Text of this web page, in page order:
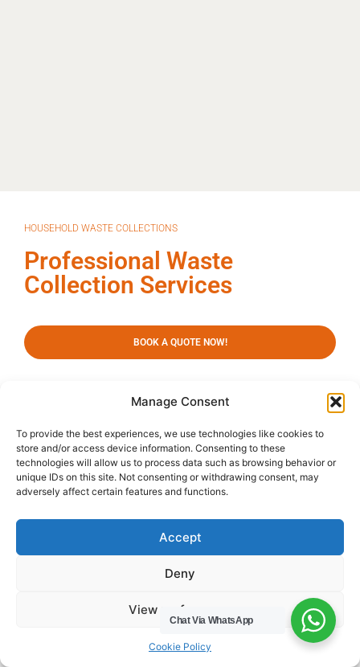
Manage Consent
To provide the best experiences, we use technologies like cookies to
store and/or access device information. Consenting to these
technologies will allow us to process data such as browsing behavior or
unique IDs on this site. Not consenting or withdrawing consent, may
adversely affect certain features and functions.
Accept
Deny
View preferences
Cookie Policy
HOUSEHOLD WASTE COLLECTIONS
Professional Waste
Collection Services
BOOK A QUOTE NOW!
Menu
Our Services
Domestic Waste Collection
Commercial Waste
Collection
Gutter Cleaning
Socials
Chat Via WhatsApp